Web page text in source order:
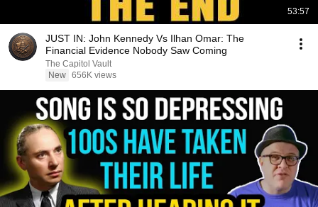
53:57
JUST IN: John Kennedy Vs Ilhan Omar: The
Financial Evidence Nobody Saw Coming
The Capitol Vault
New 656K views